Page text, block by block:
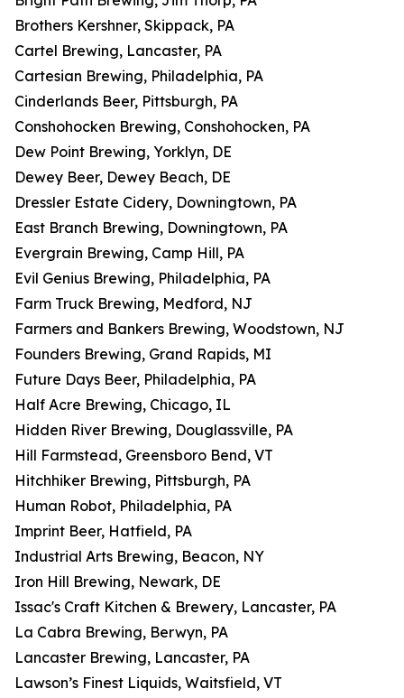
Brothers Kershner, Skippack, PA
Cartel Brewing, Lancaster, PA
Cartesian Brewing, Philadelphia, PA
Cinderlands Beer, Pittsburgh, PA
Conshohocken Brewing, Conshohocken, PA
Dew Point Brewing, Yorklyn, DE
Dewey Beer, Dewey Beach, DE
Dressler Estate Cidery, Downingtown, PA
East Branch Brewing, Downingtown, PA
Evergrain Brewing, Camp Hill, PA
Evil Genius Brewing, Philadelphia, PA
Farm Truck Brewing, Medford, NJ
Farmers and Bankers Brewing, Woodstown, NJ
Founders Brewing, Grand Rapids, MI
Future Days Beer, Philadelphia, PA
Half Acre Brewing, Chicago, IL
Hidden River Brewing, Douglassville, PA
Hill Farmstead, Greensboro Bend, VT
Hitchhiker Brewing, Pittsburgh, PA
Human Robot, Philadelphia, PA
Imprint Beer, Hatfield, PA
Industrial Arts Brewing, Beacon, NY
Iron Hill Brewing, Newark, DE
Issac's Craft Kitchen & Brewery, Lancaster, PA
La Cabra Brewing, Berwyn, PA
Lancaster Brewing, Lancaster, PA
Lawson’s Finest Liquids, Waitsfield, VT